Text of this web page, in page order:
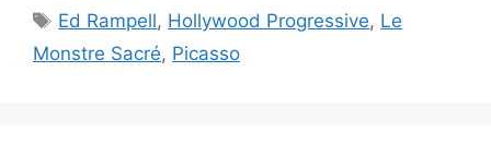
Tags
Ed Rampell, Hollywood Progressive, Le
Monstre Sacré, Picasso